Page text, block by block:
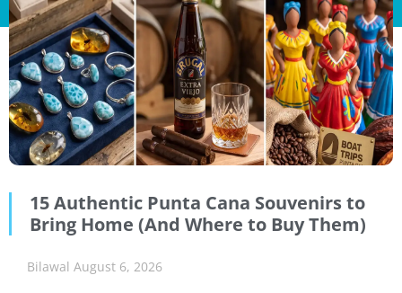
15 Authentic Punta Cana Souvenirs to
Bring Home (And Where to Buy Them)
Bilawal August 6, 2026